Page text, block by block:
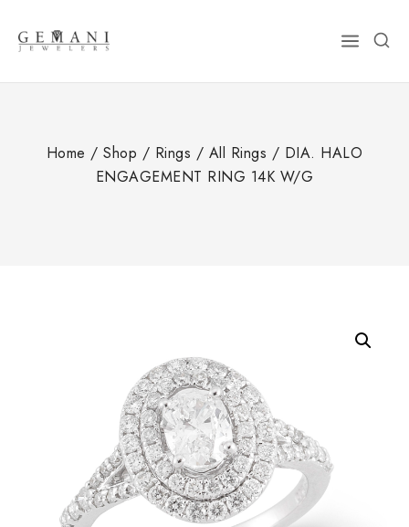
content
Home / Shop / Rings / All Rings / DIA. HALO
ENGAGEMENT RING 14K W/G